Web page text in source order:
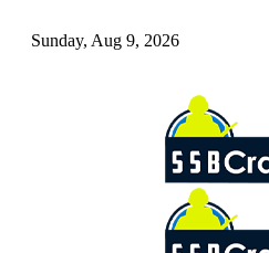
Sunday, Aug 9, 2026